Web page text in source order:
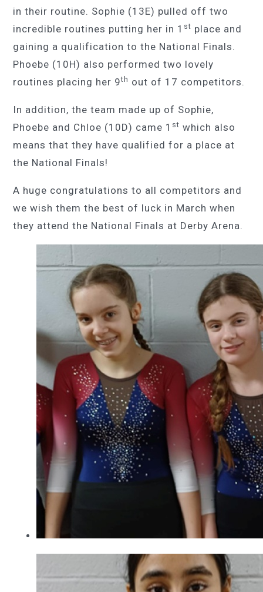
in their routine. Sophie (13E) pulled off two
incredible routines putting her in 1 st place and
gaining a qualification to the National Finals.
Phoebe (10H) also performed two lovely
routines placing her 9th out of 17 competitors.
In addition, the team made up of Sophie,
Phoebe and Chloe (10D) came 1 st which also
means that they have qualified for a place at
the National Finals!
A huge congratulations to all competitors and
we wish them the best of luck in March when
they attend the National Finals at Derby Arena.